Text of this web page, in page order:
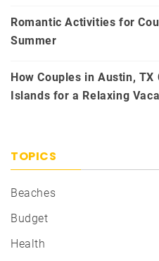
Romantic Activities for
Summer
How Couples in Austin, TX
Islands for a Relaxing
TOPICS
Beaches
Budget
Health